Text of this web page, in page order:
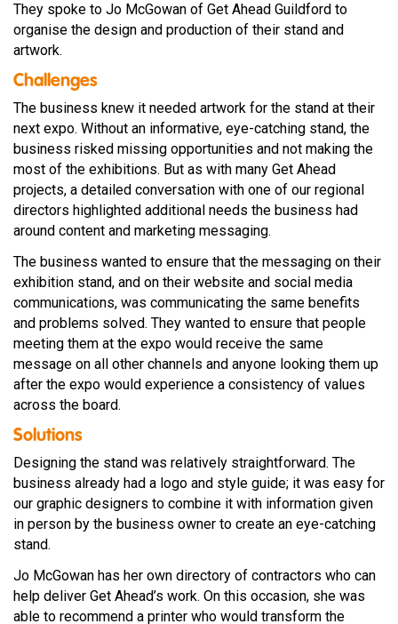
They spoke to Jo McGowan of Get Ahead Guildford to
organise the design and production of their stand and
artwork.
Challenges
The business knew it needed artwork for the stand at their
next expo. Without an informative, eye-catching stand, the
business risked missing opportunities and not making the
most of the exhibitions. But as with many Get Ahead
projects, a detailed conversation with one of our regional
directors highlighted additional needs the business had
around content and marketing messaging.
The business wanted to ensure that the messaging on their
exhibition stand, and on their website and social media
communications, was communicating the same benefits
and problems solved. They wanted to ensure that people
meeting them at the expo would receive the same
message on all other channels and anyone looking them up
after the expo would experience a consistency of values
across the board.
Solutions
Designing the stand was relatively straightforward. The
business already had a logo and style guide; it was easy for
our graphic designers to combine it with information given
in person by the business owner to create an eye-catching
stand.
Jo McGowan has her own directory of contractors who can
help deliver Get Ahead’s work. On this occasion, she was
able to recommend a printer who would transform the